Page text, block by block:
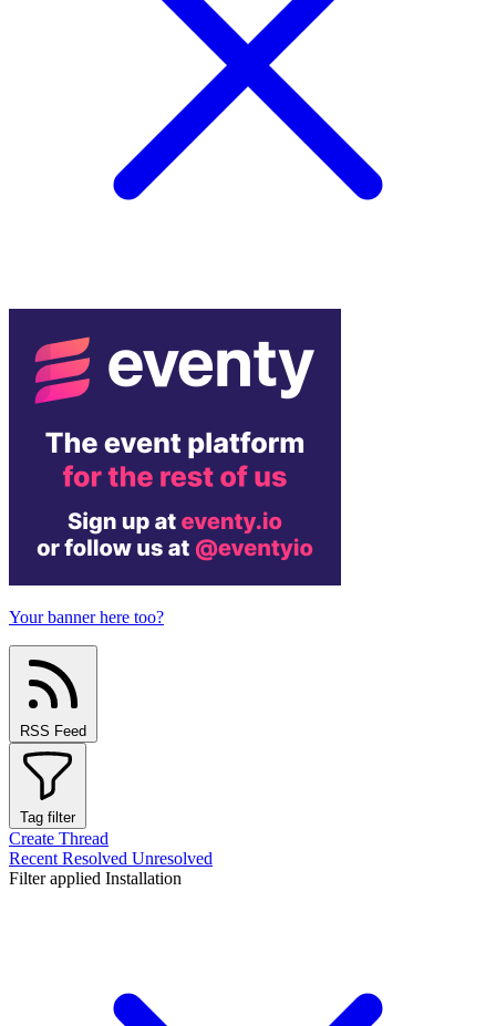
Your banner here too?
RSS Feed
Tag filter
Create Thread
Recent Resolved Unresolved
Filter applied Installation